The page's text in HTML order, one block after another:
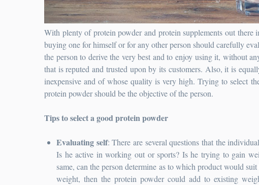
With plenty of protein powder and protein supplements out
buying one for himself or for any other person should carefully
the person to derive the very best and to enjoy using it, without
that is reputed and trusted upon by its customers. Also, it is
inexpensive and of whose quality is very high. Trying to select
protein powder should be the objective of the person.
Tips to select a good protein powder
Evaluating self: There are several questions that the
Is he active in working out or sports? Is he trying to gain
same, can the person determine as to which product would
weight, then the protein powder could add to existing